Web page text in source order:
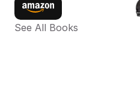
See All Books